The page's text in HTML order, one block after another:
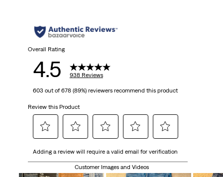
Overall Rating
4.5 938 Reviews
603 out of 678 (89%) reviewers recommend this product
Review this Product
to
to
rate
to
rate
to
rate
to
Adding a review will require a valid email for verification
Customer Images and Videos